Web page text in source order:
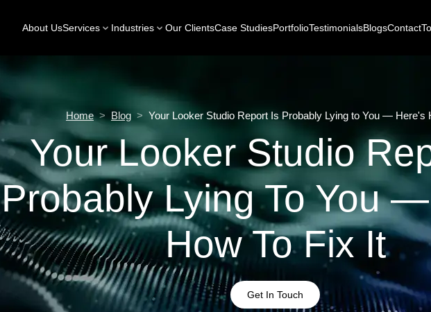
About UsServices Industries Our ClientsCase StudiesPortfolioTestimonialsBlogsContact
Home > Blog > Your Looker Studio Report Is Probably Lying to You — Here's
Your Looker Studio
Probably Lying To You
How To Fix It
Get In Touch